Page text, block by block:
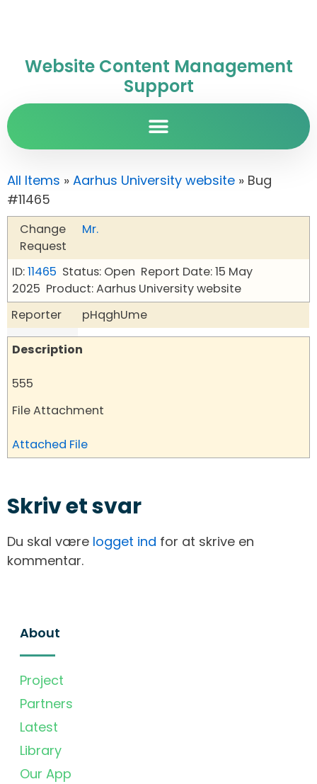
Website Content Management
Support
All Items » Aarhus University website » Bug
#11465
Change
Request
Mr.
ID:11465 Status: Open Report Date: 15 May
2025 Product: Aarhus University website
Reporter
pHqghUme
Description
555
File Attachment
Attached File
Skriv et svar
Du skal være logget ind for at skrive en
kommentar.
About
Project
Partners
Latest
Library
Our App